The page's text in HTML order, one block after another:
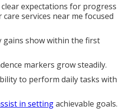
expectations for progress
services near me focused
show within the first
markers grow steadily.
to perform daily tasks with
in settingachievable goals.